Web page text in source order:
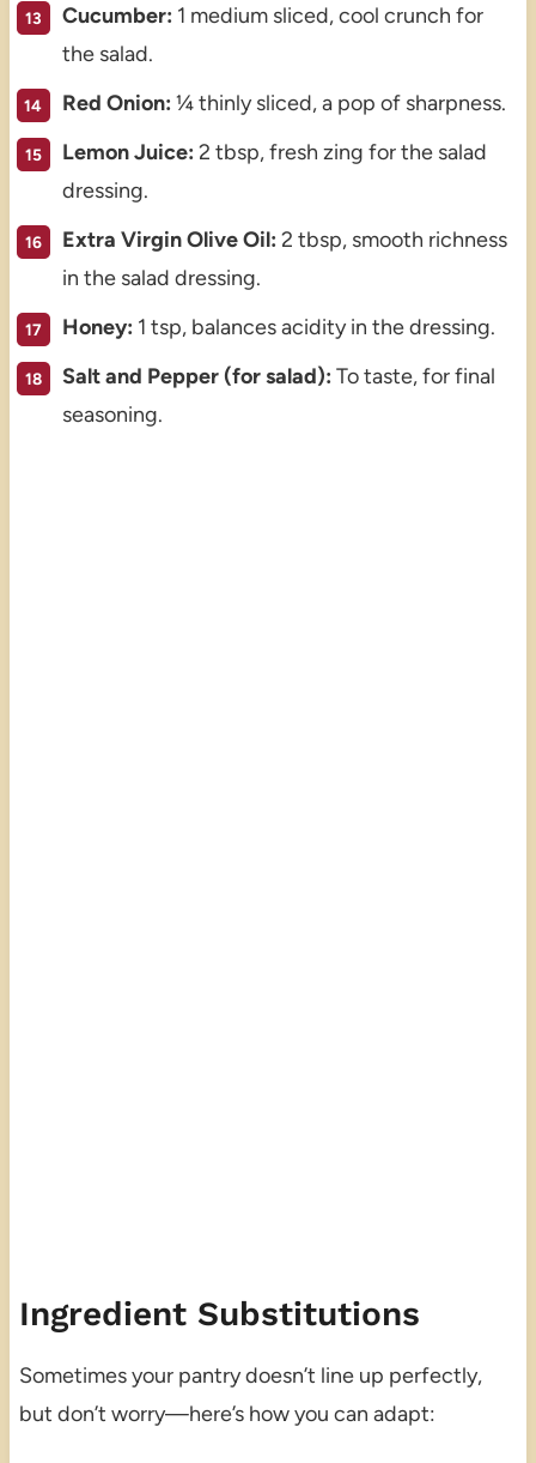
Cucumber: 1 medium sliced, cool crunch for
the salad.
Red Onion: ¼ thinly sliced, a pop of sharpness.
Lemon Juice: 2 tbsp, fresh zing for the salad
dressing.
Extra Virgin Olive Oil: 2 tbsp, smooth richness
in the salad dressing.
Honey: 1 tsp, balances acidity in the dressing.
Salt and Pepper (for salad): To taste, for final
seasoning.
Ingredient Substitutions
Sometimes your pantry doesn’t line up perfectly,
but don’t worry—here’s how you can adapt: